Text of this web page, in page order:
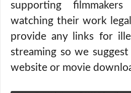
supporting
watching their work
provide any links for
streaming so we
website or movie